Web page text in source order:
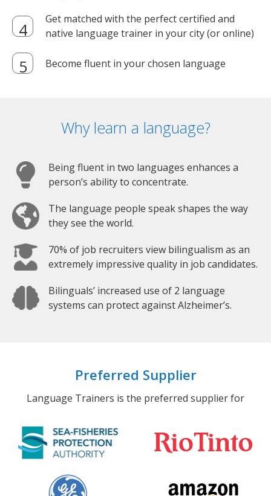
Get matched with the perfect certified and
native language trainer in your city (or online)
Become fluent in your chosen language
Why learn a language?
Being fluent in two languages enhances a
person’s ability to concentrate.
The language people speak shapes the way
they see the world.
70% of job recruiters view bilingualism as an
extremely impressive quality in job candidates.
Bilinguals’ increased use of 2 language
systems can protect against Alzheimer’s.
Preferred Supplier
Language Trainers is the preferred supplier for